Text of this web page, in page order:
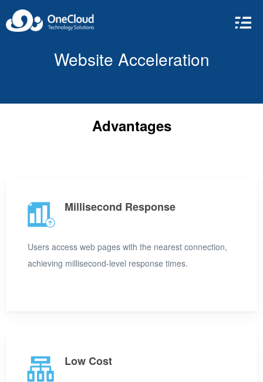
Website Acceleration
Advantages
Millisecond Response
Users access web pages with the nearest connection,
achieving millisecond-level response times.
Low Cost